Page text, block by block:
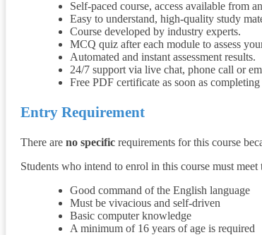
Self-paced course, access available from
Easy to understand, high-quality study
Course developed by industry experts.
MCQ quiz after each module to assess
Automated and instant assessment results.
24/7 support via live chat, phone call or
Free PDF certificate as soon as completing
Entry Requirement
There are no specific requirements for this course
Students who intend to enrol in this course must
Good command of the English language
Must be vivacious and self-driven
Basic computer knowledge
A minimum of 16 years of age is required